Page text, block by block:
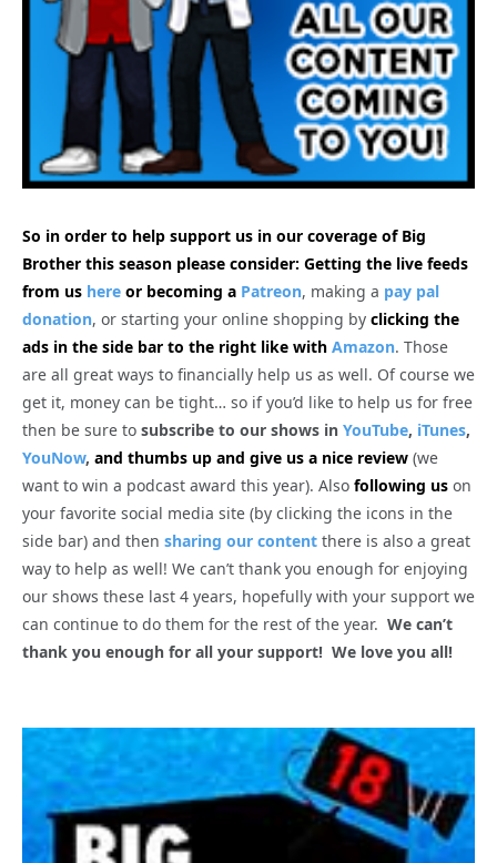
So in order to help support us in our coverage of Big
Brother this season please consider: Getting the live feeds
from us here or becoming a Patreon, making a pay pal
donation, or starting your online shopping by clicking the
ads in the side bar to the right like with Amazon. Those
are all great ways to financially help us as well. Of course we
get it, money can be tight… so if you’d like to help us for free
then be sure to subscribe to our shows in YouTube, iTunes,
YouNow, and thumbs up and give us a nice review (we
want to win a podcast award this year). Also following us on
your favorite social media site (by clicking the icons in the
side bar) and then sharing our content there is also a great
way to help as well! We can’t thank you enough for enjoying
our shows these last 4 years, hopefully with your support we
can continue to do them for the rest of the year. We can’t
thank you enough for all your support! We love you all!